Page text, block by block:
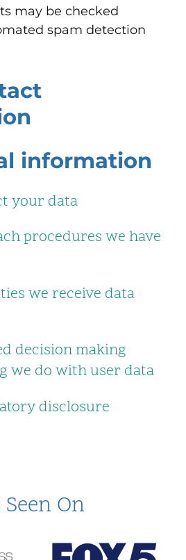
may be checked
spam detection
information
your data
procedures we have
we receive data
decision making
we do with user data
disclosure
On